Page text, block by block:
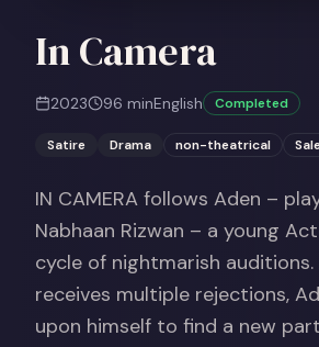
In Camera
2023 96 minEnglish Completed
Satire Drama non-theatrical
IN CAMERA follows Aden –
Nabhaan Rizwan – a young
cycle of nightmarish
receives multiple rejections,
upon himself to find a new